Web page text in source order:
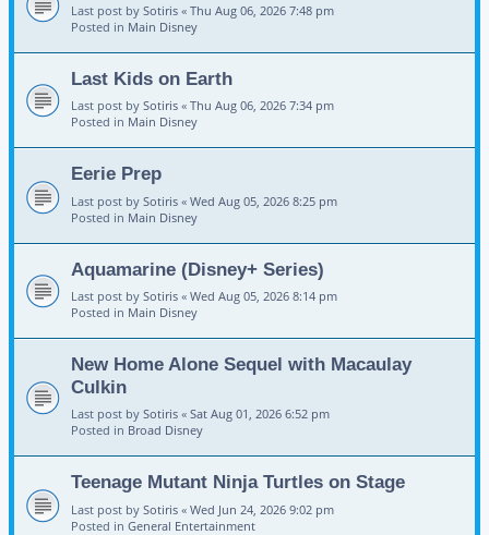
Last post by Sotiris « Thu Aug 06, 2026 7:48 pm
Posted in Main Disney
Last Kids on Earth
Last post by Sotiris « Thu Aug 06, 2026 7:34 pm
Posted in Main Disney
Eerie Prep
Last post by Sotiris « Wed Aug 05, 2026 8:25 pm
Posted in Main Disney
Aquamarine (Disney+ Series)
Last post by Sotiris « Wed Aug 05, 2026 8:14 pm
Posted in Main Disney
New Home Alone Sequel with Macaulay
Culkin
Last post by Sotiris « Sat Aug 01, 2026 6:52 pm
Posted in Broad Disney
Teenage Mutant Ninja Turtles on Stage
Last post by Sotiris « Wed Jun 24, 2026 9:02 pm
Posted in General Entertainment